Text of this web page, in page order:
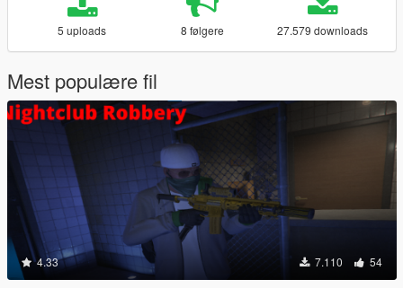
5 uploads 8 følgere 27.579 downloads
Mest populære fil
4.33 7.110 54